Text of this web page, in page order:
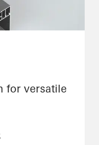
for versatile